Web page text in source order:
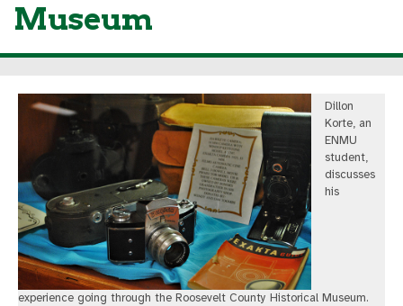
Museum
Dillon
Korte, an
ENMU
student,
discusses
his
experience going through the Roosevelt County Historical Museum.